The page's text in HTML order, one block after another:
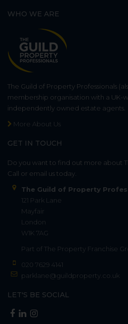
WHO WE ARE
The Guild of Property Professionals
membership organisation with a UK-
independently owned estate agents.
More About Us
GET IN TOUCH
Do you want to find out more about
Call or email us today.
The Guild of Property
121 Park Lane
Mayfair
London
W1K 7AG
Part of The Property Franchise
020 7629 4141
parklane@guildproperty.co.uk
LET'S BE SOCIAL